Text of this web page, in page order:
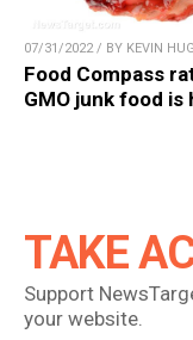
07/31/2022 / BY KEVIN
Food Compass
GMO junk food
TAKE
Support
your website.